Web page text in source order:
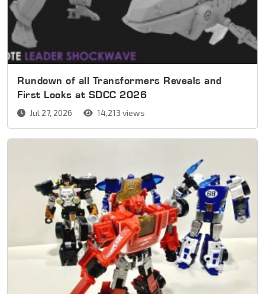
Rundown of all Transformers Reveals and
First Looks at SDCC 2026
Jul 27, 2026 14,213 views